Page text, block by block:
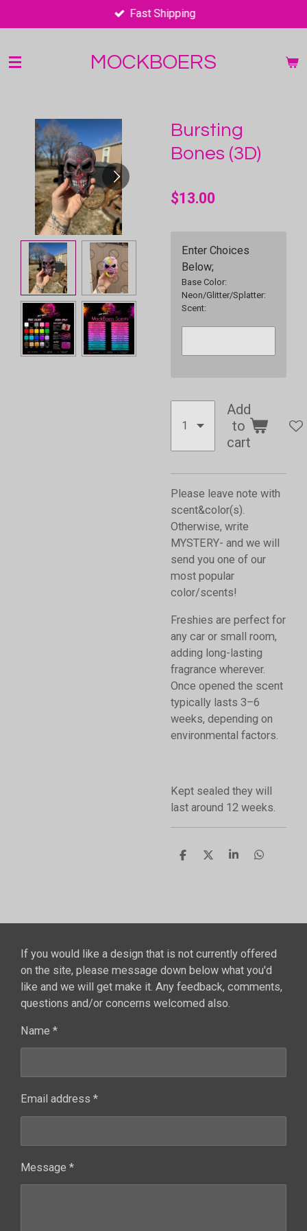
to
content
Fast Shipping
MOCKBOERS
Bursting
Bones (3D)
$13.00
Enter Choices
Below;
Base Color:
Neon/Glitter/Splatter:
Scent:
Add
to
cart
Please leave note with
scent&color(s).
Otherwise, write
MYSTERY- and we will
send you one of our
most popular
color/scents!
Freshies are perfect for
any car or small room,
adding long-lasting
fragrance wherever.
Once opened the scent
typically lasts 3–6
weeks, depending on
environmental factors.
Kept sealed they will
last around 12 weeks.
S
S
S
S
If you would like a design that is not currently offered
on the site, please message down below what you'd
like and we will get make it. Any feedback, comments,
questions and/or concerns welcomed also.
Name *
Email address *
Message *